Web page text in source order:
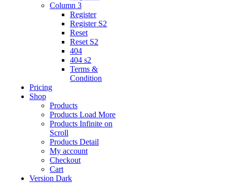
Column 3
Register
Register S2
Reset
Reset S2
404
404 s2
Terms &
Condition
Pricing
Shop
Products
Products Load More
Products Infinite on
Scroll
Products Detail
My account
Checkout
Cart
Version Dark